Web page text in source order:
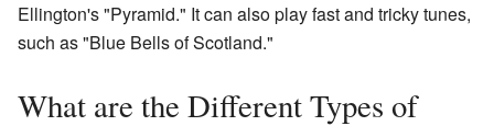
Ellington's "Pyramid." It can also play fast and tricky tunes,
such as "Blue Bells of Scotland."
What are the Different Types of